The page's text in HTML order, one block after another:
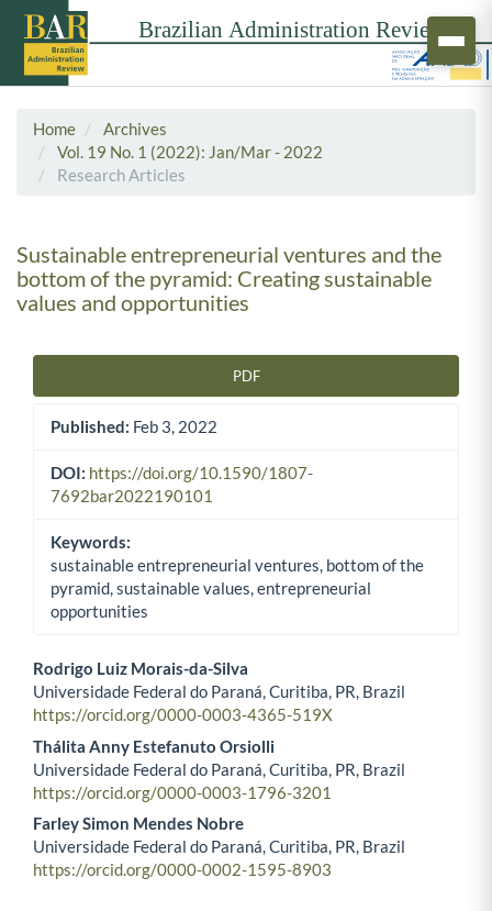
Home
Archives
Vol. 19 No. 1 (2022): Jan/Mar - 2022
Research Articles
Sustainable entrepreneurial ventures and the
bottom of the pyramid: Creating sustainable
values and opportunities
PDF
Published: Feb 3, 2022
DOI: https://doi.org/10.1590/1807-
7692bar2022190101
Keywords:
sustainable entrepreneurial ventures, bottom of the
pyramid, sustainable values, entrepreneurial
opportunities
Main Article Content
Rodrigo Luiz Morais-da-Silva
Universidade Federal do Paraná, Curitiba, PR, Brazil
https://orcid.org/0000-0003-4365-519X
Thálita Anny Estefanuto Orsiolli
Universidade Federal do Paraná, Curitiba, PR, Brazil
https://orcid.org/0000-0003-1796-3201
Farley Simon Mendes Nobre
Universidade Federal do Paraná, Curitiba, PR, Brazil
https://orcid.org/0000-0002-1595-8903